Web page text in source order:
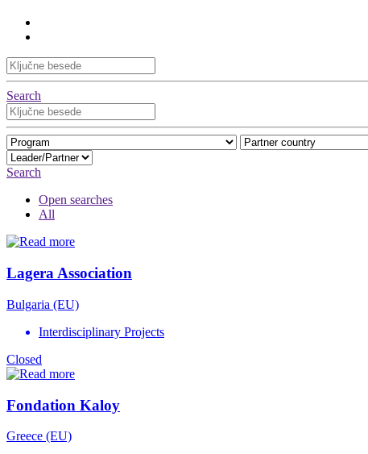
Search
Search
Open searches
All
Lagera Association
Bulgaria (EU)
Interdisciplinary Projects
Closed
Fondation Kaloy
Greece (EU)